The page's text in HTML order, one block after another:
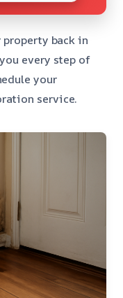
back in
every step of
your
service.